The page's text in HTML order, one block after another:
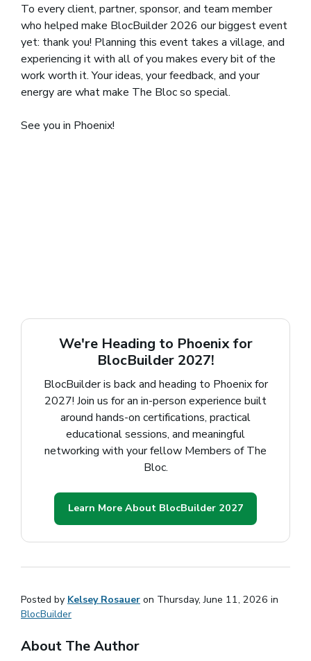
To every client, partner, sponsor, and team member
who helped make BlocBuilder 2026 our biggest event
yet: thank you! Planning this event takes a village, and
experiencing it with all of you makes every bit of the
work worth it. Your ideas, your feedback, and your
energy are what make The Bloc so special.
See you in Phoenix!
We're Heading to Phoenix for
BlocBuilder 2027!
BlocBuilder is back and heading to Phoenix for
2027! Join us for an in-person experience built
around hands-on certifications, practical
educational sessions, and meaningful
networking with your fellow Members of The
Bloc.
Learn More About BlocBuilder 2027
Posted by Kelsey Rosauer on Thursday, June 11, 2026 in
BlocBuilder
About The Author